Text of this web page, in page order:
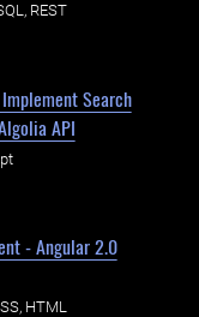
REST
Search
API
- Angular 2.0
HTML